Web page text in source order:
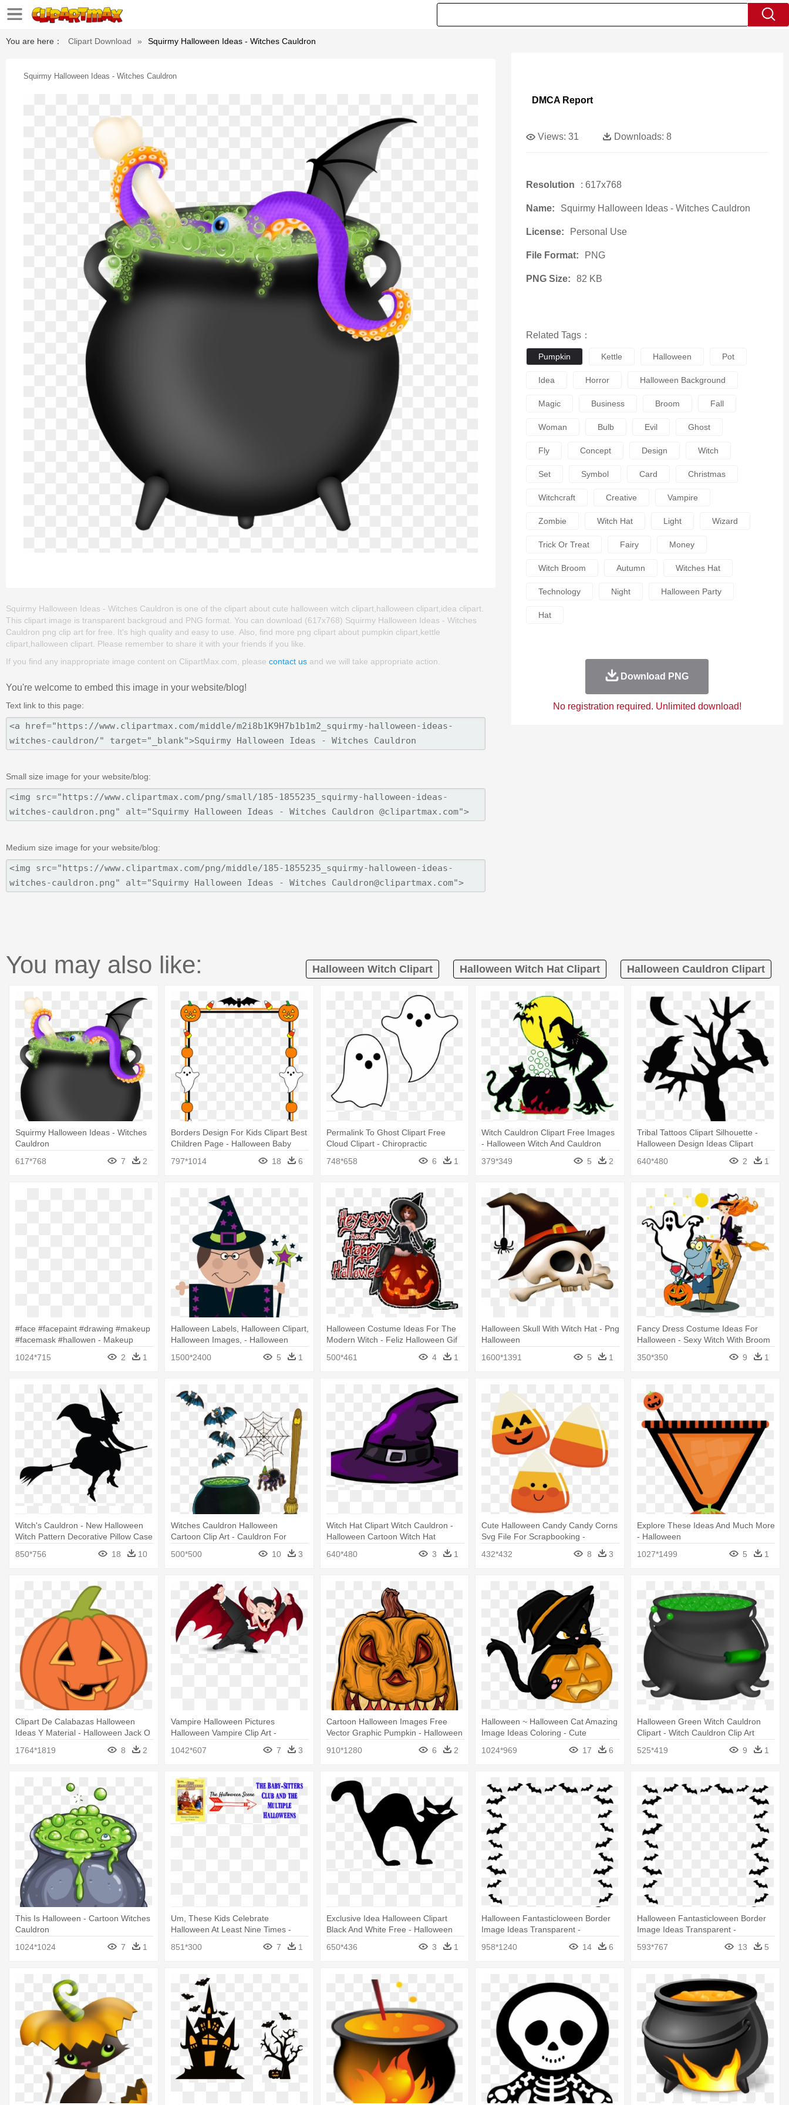
You are here： Clipart Download » Squirmy Halloween Ideas - Witches Cauldron
Squirmy Halloween Ideas - Witches Cauldron
Squirmy Halloween Ideas - Witches Cauldron is one of the clipart about cute halloween witch clipart,halloween clipart,idea clipart.
This clipart image is transparent backgroud and PNG format. You can download (617x768) Squirmy Halloween Ideas - Witches
Cauldron png clip art for free. It's high quality and easy to use. Also, find more png clipart about pumpkin clipart,kettle
clipart,halloween clipart. Please remember to share it with your friends if you like.
If you find any inappropriate image content on ClipartMax.com, please contact us and we will take appropriate action.
You're welcome to embed this image in your website/blog!
Text link to this page:
Small size image for your website/blog:
Medium size image for your website/blog:
DMCA Report
Views: 31 Downloads: 8
Resolution : 617x768
Name: Squirmy Halloween Ideas - Witches Cauldron
License: Personal Use
File Format: PNG
PNG Size: 82 KB
Related Tags：
Pumpkin Kettle Halloween Pot
Idea Horror Halloween Background
Magic Business Broom Fall
Woman Bulb Evil Ghost
Fly Concept Design Witch
Set Symbol Card Christmas
Witchcraft Creative Vampire
Zombie Witch Hat Light Wizard
Trick Or Treat Fairy Money
Witch Broom Autumn Witches Hat
Technology Night Halloween Party
Hat
Download PNG
No registration required. Unlimited download!
You may also like: Halloween Witch Clipart Halloween Witch Hat Clipart Halloween Cauldron Clipart
Squirmy Halloween Ideas - Witches
Cauldron
617*768
7 2
Borders Design For Kids Clipart Best
Children Page - Halloween Baby
797*1014 18 6
Permalink To Ghost Clipart Free
Cloud Clipart - Chiropractic
748*658 6 1
Witch Cauldron Clipart Free Images
- Halloween Witch And Cauldron
379*349
5 2
Tribal Tattoos Clipart Silhouette -
Halloween Design Ideas Clipart
640*480
2 1
#face #facepaint #drawing #makeup
#facemask #hallowen - Makeup
1024*715 2 1
Halloween Labels, Halloween Clipart,
Halloween Images, - Halloween
1500*2400
5 1
Halloween Costume Ideas For The
Modern Witch - Feliz Halloween Gif
500*461
4 1
Halloween Skull With Witch Hat - Png
Halloween
1600*1391
5 1
Fancy Dress Costume Ideas For
Halloween - Sexy Witch With Broom
350*350
9 1
Witch's Cauldron - New Halloween
Witch Pattern Decorative Pillow Case
850*756
18 10
Witches Cauldron Halloween
Cartoon Clip Art - Cauldron For
500*500 10 3
Witch Hat Clipart Witch Cauldron -
Halloween Cartoon Witch Hat
640*480
3 1
Cute Halloween Candy Candy Corns
Svg File For Scrapbooking -
432*432 8 3
Explore These Ideas And Much More
- Halloween
1027*1499
5 1
Clipart De Calabazas Halloween
Ideas Y Material - Halloween Jack O
1764*1819 8 2
Vampire Halloween Pictures
Halloween Vampire Clip Art -
1042*607 7 3
Cartoon Halloween Images Free
Vector Graphic Pumpkin - Halloween
910*1280 6 2
Halloween ~ Halloween Cat Amazing
Image Ideas Coloring - Cute
1024*969 17 6
Halloween Green Witch Cauldron
Clipart - Witch Cauldron Clip Art
525*419
9 1
This Is Halloween - Cartoon Witches
Cauldron
1024*1024
7 1
Um, These Kids Celebrate
Halloween At Least Nine Times -
Kristy's Great Idea Baby Sitters Club
#1
851*300 7 1
Exclusive Idea Halloween Clipart
Black And White Free - Halloween
650*436 3 1
Halloween Fantasticloween Border
Image Ideas Transparent -
958*1240 14 6
Halloween Fantasticloween Border
Image Ideas Transparent -
593*767 13 5